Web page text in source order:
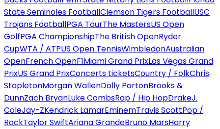
State Seminoles FootballClemson Tigers FootballUSC
Trojans FootballPGA TourThe MastersUS Open
GolfPGA ChampionshipThe British OpenRyder
CupWTA / ATPUS Open TennisWimbledonAustralian
OpenFrench OpenF1Miami Grand PrixLas Vegas Grand
PrixUS Grand PrixConcerts ticketsCountry / FolkChris
StapletonMorgan WallenDolly PartonBrooks &
DunnZach BryanLuke CombsRap / Hip HopDrakeJ.
ColeJay-ZKendrick LamarEminemTravis ScottPop /
RockTaylor SwiftAriana GrandeBruno MarsHarry